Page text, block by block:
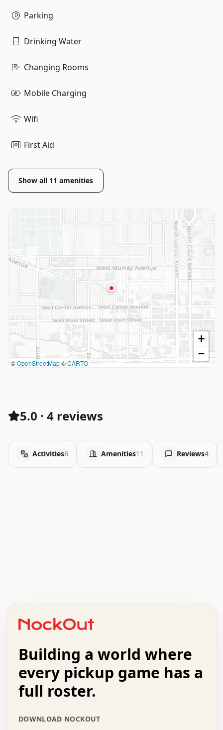
Parking
Drinking Water
Changing Rooms
Mobile Charging
Wifi
First Aid
Show all 11 amenities
©OpenStreetMap©CARTO
+
−
5.0 · 4 reviews
Activities6 Amenities11 Reviews4
+   .   .   .   .   .   .   .   .   .   +   .   .
.   .   .   .   .   .   .   .   .   .   .   :   .
.   .   .   .   +   .   .   .   .   .   .   .   +
.   :   .   .   .   .   .   .   .   .   o   .   .
.   .   x   .   .   .   .   .   .   :   .   .   o
.   .   .   .   :   .   .   .   .   o   .   .   .
.   .   .   .   .   .   .   :   .   .   .   .   .
Building a world where
every pickup game has a
full roster.
DOWNLOAD NOCKOUT